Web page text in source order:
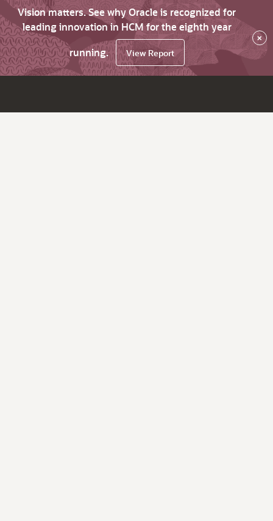
Vision matters. See why Oracle is recognized for
leading innovation in HCM for the eighth year
running.
View Report
×